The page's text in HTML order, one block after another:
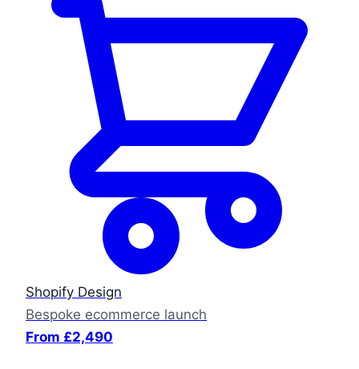
Shopify Design
Bespoke ecommerce launch
From £2,490